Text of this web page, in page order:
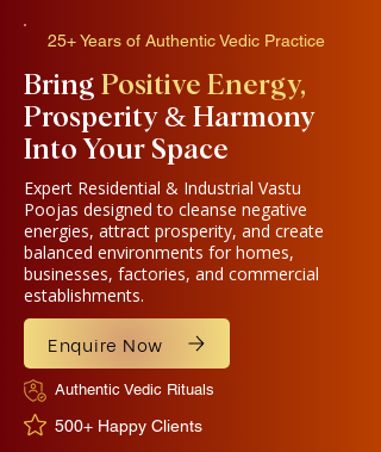
25+ Years of Authentic Vedic Practice
​Bring Positive Energy,
Prosperity & Harmony
Into Your Space
Expert Residential & Industrial Vastu
Poojas designed to cleanse negative
energies, attract prosperity, and create
balanced environments for homes,
businesses, factories, and commercial
establishments.
Enquire Now
Authentic Vedic Rituals
500+ Happy Clients